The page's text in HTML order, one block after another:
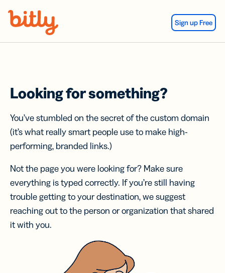
Sign up Free
Looking for something?
You’ve stumbled on the secret of the custom domain
(it’s what really smart people use to make high-
performing, branded links.)
Not the page you were looking for? Make sure
everything is typed correctly. If you’re still having
trouble getting to your destination, we suggest
reaching out to the person or organization that shared
it with you.